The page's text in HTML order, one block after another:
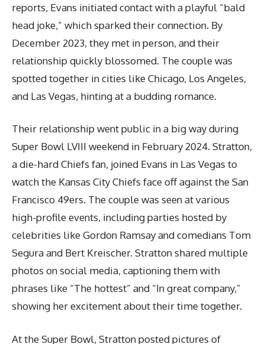
reports, Evans initiated contact with a playful “bald
head joke,” which sparked their connection. By
December 2023, they met in person, and their
relationship quickly blossomed. The couple was
spotted together in cities like Chicago, Los Angeles,
and Las Vegas, hinting at a budding romance.
Their relationship went public in a big way during
Super Bowl LVIII weekend in February 2024. Stratton,
a die-hard Chiefs fan, joined Evans in Las Vegas to
watch the Kansas City Chiefs face off against the San
Francisco 49ers. The couple was seen at various
high-profile events, including parties hosted by
celebrities like Gordon Ramsay and comedians Tom
Segura and Bert Kreischer. Stratton shared multiple
photos on social media, captioning them with
phrases like “The hottest” and “In great company,”
showing her excitement about their time together.
At the Super Bowl, Stratton posted pictures of